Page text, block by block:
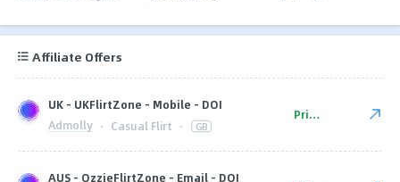
Affiliate Offers
UK - UKFlirtZone - Mobile - DOI
Admolly · Casual Flirt · GB
Private
AUS - OzzieFlirtZone - Email - DOI